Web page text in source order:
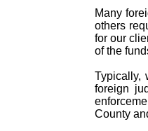
Many
others
for our
of the
Typically,
foreign
County